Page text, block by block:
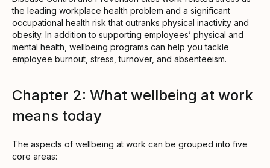
the leading workplace health problem and a significant
occupational health risk that outranks physical inactivity and
obesity. In addition to supporting employees’ physical and
mental health, wellbeing programs can help you tackle
employee burnout, stress,turnover, and absenteeism.
Chapter 2: What wellbeing at work
means today
The aspects of wellbeing at work can be grouped into five
core areas: